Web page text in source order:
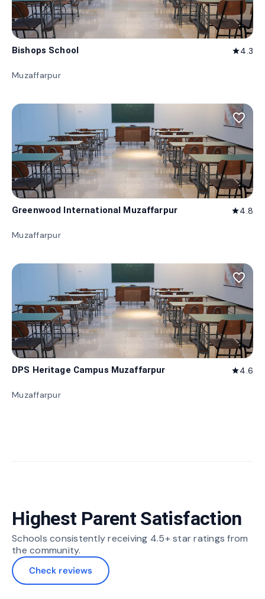
Bishops School star4.3
Muzaffarpur
favorite_border
Greenwood International Muzaffarpur star4.8
Muzaffarpur
favorite_border
DPS Heritage Campus Muzaffarpur star4.6
Muzaffarpur
Highest Parent Satisfaction
Schools consistently receiving 4.5+ star ratings from
the community.
Check reviews